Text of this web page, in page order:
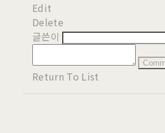
Edit
Delete
글쓴이
Return To List